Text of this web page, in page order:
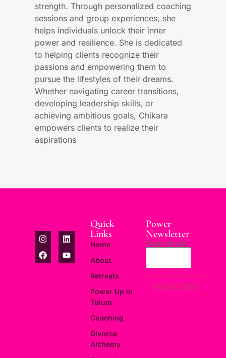
strength. Through personalized coaching
sessions and group experiences, she
helps individuals unlock their inner
power and resilience. She is dedicated
to helping clients recognize their
passions and empowering them to
pursue the lifestyles of their dreams.
Whether navigating career transitions,
developing leadership skills, or
achieving ambitious goals, Chikara
empowers clients to realize their
aspirations
Quick
Links
Home
About
Retreats
Power Up in
Tulum
Coaching
Divorce
Alchemy
Power
Newsletter
Your email